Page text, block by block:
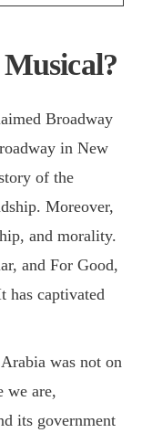
Broadway
in New
of the
Moreover,
and morality.
and For Good,
has captivated
was not on
we are,
its government